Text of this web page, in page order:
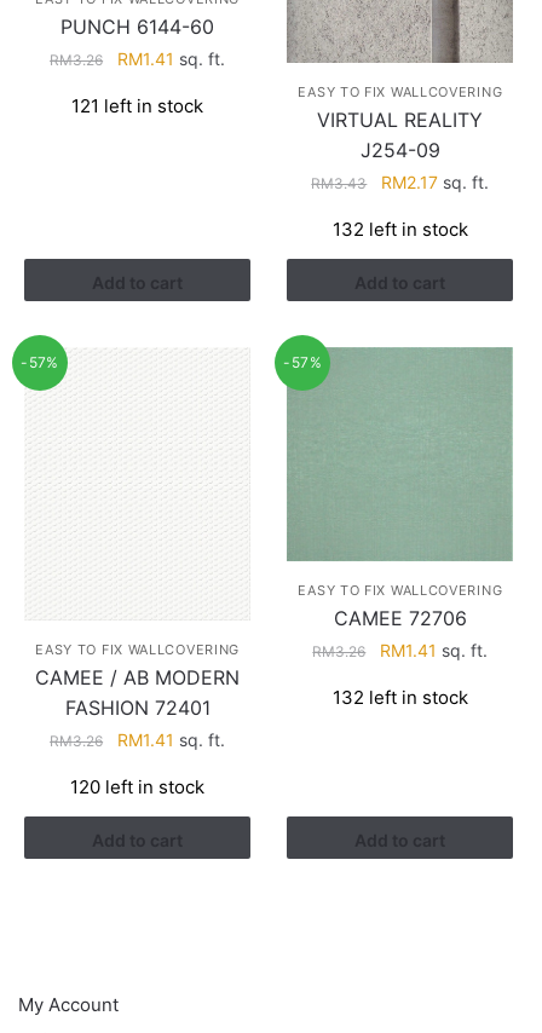
PUNCH 6144-60
RM3.26
Original
was:
RM1.41 Current
is:
sq. ft.
121 left in stock
Add to cart
EASY TO FIX WALLCOVERING
VIRTUAL REALITY
J254-09
RM3.43
Original
was:
RM3.43.
RM2.17Current
is:
RM2.17.
sq. ft.
132 left in stock
Add to cart
-57%
EASY TO FIX WALLCOVERING
CAMEE / AB MODERN
FASHION 72401
RM3.26
Original
was:
RM3.26.
RM1.41 Current
is:
RM1.41.
sq. ft.
120 left in stock
Add to cart
-57%
EASY TO FIX WALLCOVERING
CAMEE 72706
RM3.26
Original
was:
RM1.41 Current
is:
sq. ft.
132 left in stock
Add to cart
My Account